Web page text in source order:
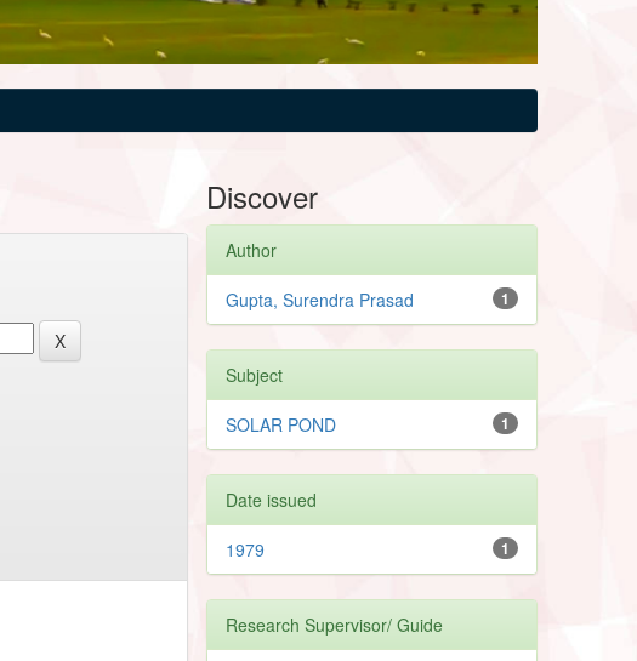
Discover
Author
1
Gupta, Surendra Prasad
Subject
1
SOLAR POND
Date issued
1
1979
Research Supervisor/ Guide